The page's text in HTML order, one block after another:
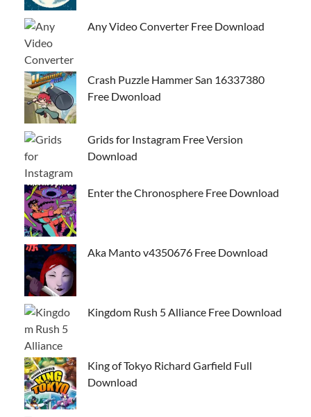
Any Video Converter Free Download
Crash Puzzle Hammer San 16337380
Free Dwonload
Grids for Instagram Free Version
Download
Enter the Chronosphere Free Download
Aka Manto v4350676 Free Download
Kingdom Rush 5 Alliance Free Download
King of Tokyo Richard Garfield Full
Download